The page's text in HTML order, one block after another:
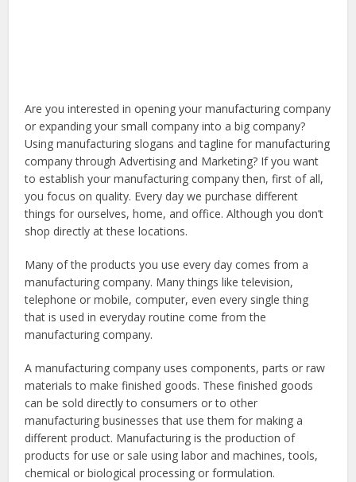
Are you interested in opening your manufacturing company
or expanding your small company into a big company?
Using manufacturing slogans and tagline for manufacturing
company through Advertising and Marketing? If you want
to establish your manufacturing company then, first of all,
you focus on quality. Every day we purchase different
things for ourselves, home, and office. Although you don’t
shop directly at these locations.
Many of the products you use every day comes from a
manufacturing company. Many things like television,
telephone or mobile, computer, even every single thing
that is used in everyday routine come from the
manufacturing company.
A manufacturing company uses components, parts or raw
materials to make finished goods. These finished goods
can be sold directly to consumers or to other
manufacturing businesses that use them for making a
different product. Manufacturing is the production of
products for use or sale using labor and machines, tools,
chemical or biological processing or formulation.